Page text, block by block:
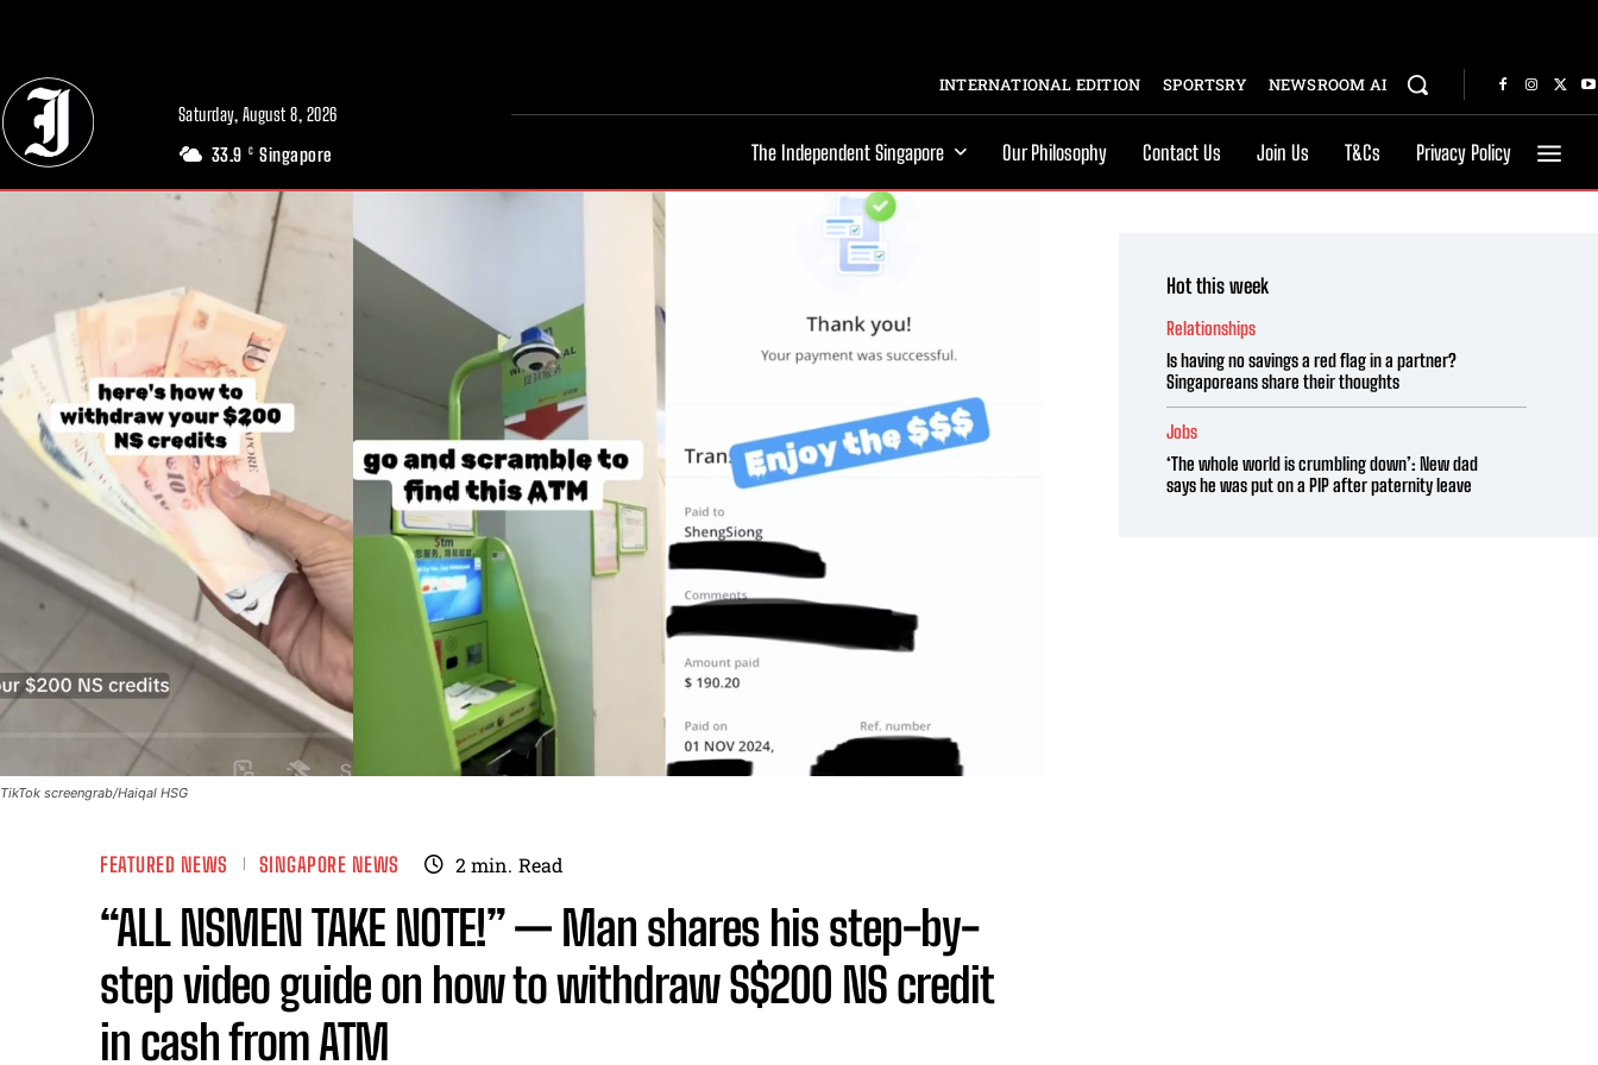
Saturday, August 8, 2026
33.9 C Singapore
INTERNATIONAL EDITION SPORTSRY NEWSROOM AI
The Independent Singapore Our Philosophy Contact Us Join Us T&Cs Privacy Policy
TikTok screengrab/Haiqal HSG
FEATURED NEWS SINGAPORE NEWS 2min. Read
“ALL NSMEN TAKE NOTE!” — Man shares his step-by-
step video guide on how to withdraw S$200 NS credit
in cash from ATM
Hot this week
Relationships
Is having no savings a red flag in a partner?
Singaporeans share their thoughts
Jobs
‘The whole world is crumbling down’: New dad
says he was put on a PIP after paternity leave